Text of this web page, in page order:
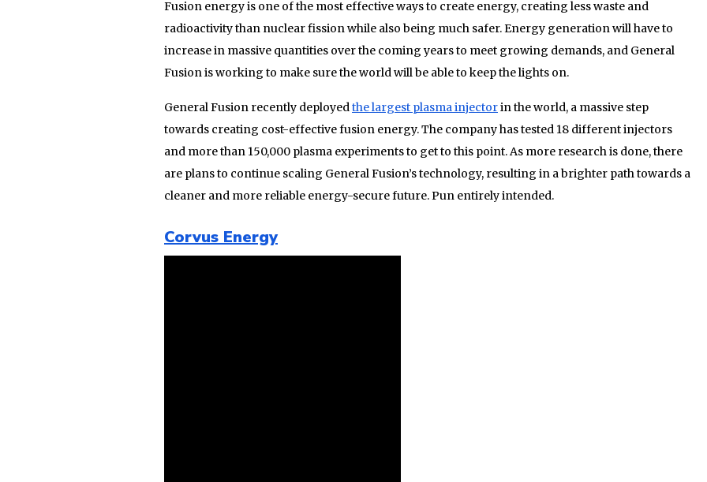
Fusion energy is one of the most effective ways to create energy, creating less waste and
radioactivity than nuclear fission while also being much safer. Energy generation will have to
increase in massive quantities over the coming years to meet growing demands, and General
Fusion is working to make sure the world will be able to keep the lights on.
General Fusion recently deployedthe largest plasma injectorin the world, a massive step
towards creating cost-effective fusion energy. The company has tested 18 different injectors
and more than 150,000 plasma experiments to get to this point. As more research is done, there
are plans to continue scaling General Fusion’s technology, resulting in a brighter path towards a
cleaner and more reliable energy-secure future. Pun entirely intended.
Corvus Energy